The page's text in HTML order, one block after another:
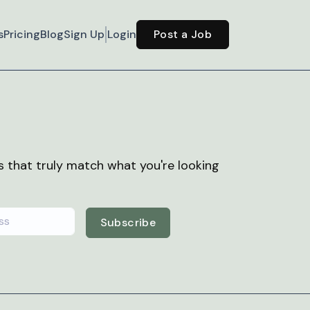
PricingBlogSign Up Login Post a Job
that truly match what you're looking
Subscribe